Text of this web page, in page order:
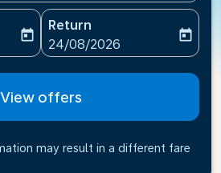
date-aria-label
today
Return
fc-booking-return-date-
24/08/2026
today
View offers
may result in a different fare